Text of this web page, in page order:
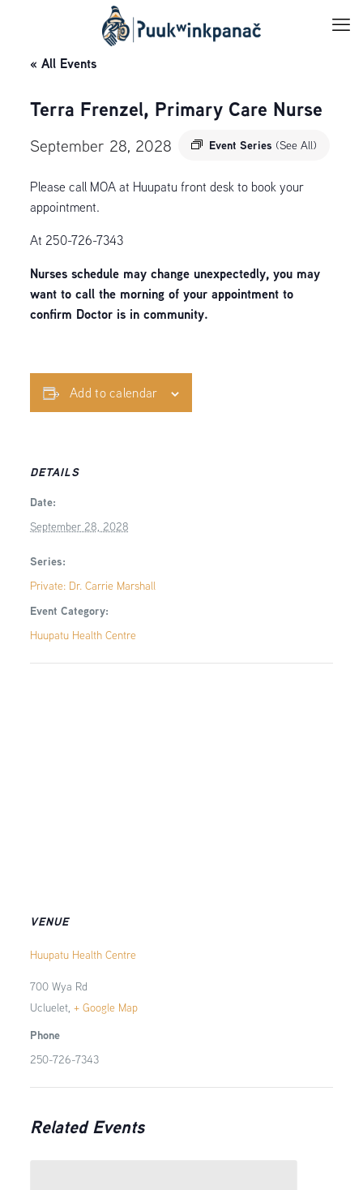
« All Events
Terra Frenzel, Primary Care Nurse
September 28, 2028 Event Series (See All)
Please call MOA at Huupatu front desk to book your
appointment.
At 250-726-7343
Nurses schedule may change unexpectedly, you may
want to call the morning of your appointment to
confirm Doctor is in community.
Add to calendar
DETAILS
Date:
September 28, 2028
Series:
Private: Dr. Carrie Marshall
Event Category:
Huupatu Health Centre
VENUE
Huupatu Health Centre
700 Wya Rd
Ucluelet, + Google Map
Phone
250-726-7343
Related Events